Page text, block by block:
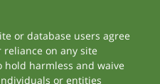
or database users agree
on any site
harmless and waive
or entities